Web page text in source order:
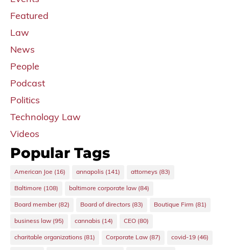
Featured
Law
News
People
Podcast
Politics
Technology Law
Videos
Popular Tags
American Joe (16) annapolis (141) attorneys (83)
Baltimore (108) baltimore corporate law (84)
Board member(82) Board of directors (83) Boutique Firm (81)
business law (95) cannabis (14) CEO (80)
charitable organizations (81) Corporate Law (87) covid-19 (46)